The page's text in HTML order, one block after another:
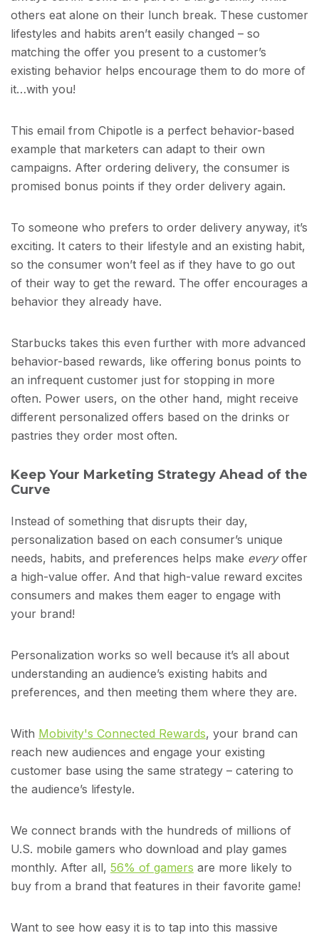
others eat alone on their lunch break. These customer
lifestyles and habits aren’t easily changed – so
matching the offer you present to a customer’s
existing behavior helps encourage them to do more of
it…with you!
This email from Chipotle is a perfect behavior-based
example that marketers can adapt to their own
campaigns. After ordering delivery, the consumer is
promised bonus points if they order delivery again.
To someone who prefers to order delivery anyway, it’s
exciting. It caters to their lifestyle and an existing habit,
so the consumer won’t feel as if they have to go out
of their way to get the reward. The offer encourages a
behavior they already have.
Starbucks takes this even further with more advanced
behavior-based rewards, like offering bonus points to
an infrequent customer just for stopping in more
often. Power users, on the other hand, might receive
different personalized offers based on the drinks or
pastries they order most often.
Keep Your Marketing Strategy Ahead of the
Curve
Instead of something that disrupts their day,
personalization based on each consumer’s unique
needs, habits, and preferences helps make everyoffer
a high-value offer. And that high-value reward excites
consumers and makes them eager to engage with
your brand!
Personalization works so well because it’s all about
understanding an audience’s existing habits and
preferences, and then meeting them where they are.
With Mobivity's Connected Rewards, your brand can
reach new audiences and engage your existing
customer base using the same strategy – catering to
the audience’s lifestyle.
We connect brands with the hundreds of millions of
U.S. mobile gamers who download and play games
monthly. After all, 56% of gamers are more likely to
buy from a brand that features in their favorite game!
Want to see how easy it is to tap into this massive